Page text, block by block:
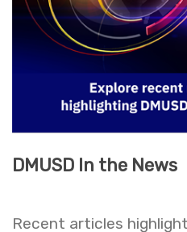
DMUSD In the News
Recent articles